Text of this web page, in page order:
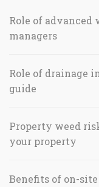
Role of advanced
managers
Role of drainage
guide
Property weed
your property
Benefits of on-